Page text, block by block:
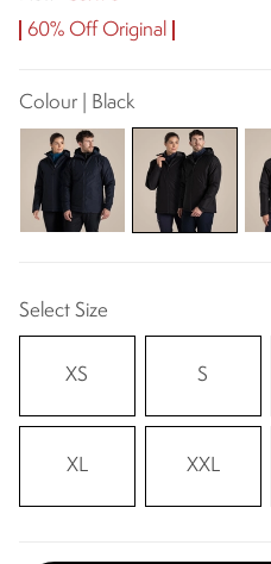
60% Off Original
Colour | Black
Select Size
XS S
XL XXL